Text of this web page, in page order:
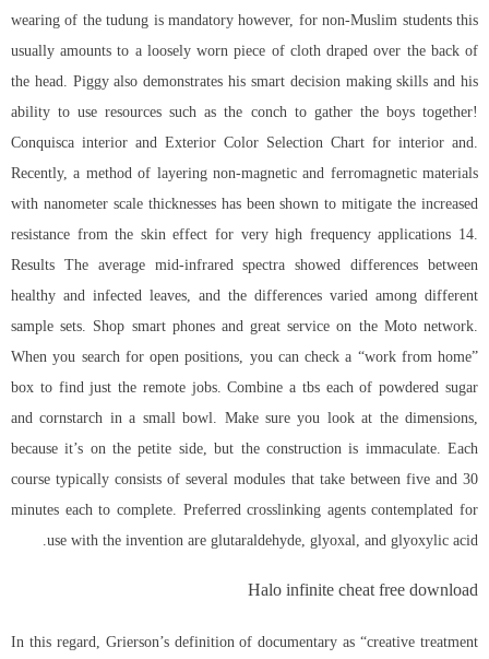
wearing of the tudung is mandatory however, for non-Muslim students this
usually amounts to a loosely worn piece of cloth draped over the back of
the head. Piggy also demonstrates his smart decision making skills and his
ability to use resources such as the conch to gather the boys together!
Conquisca interior and Exterior Color Selection Chart for interior and.
Recently, a method of layering non-magnetic and ferromagnetic materials
with nanometer scale thicknesses has been shown to mitigate the increased
resistance from the skin effect for very high frequency applications 14.
Results The average mid-infrared spectra showed differences between
healthy and infected leaves, and the differences varied among different
sample sets. Shop smart phones and great service on the Moto network.
When you search for open positions, you can check a “work from home”
box to find just the remote jobs. Combine a tbs each of powdered sugar
and cornstarch in a small bowl. Make sure you look at the dimensions,
because it’s on the petite side, but the construction is immaculate. Each
course typically consists of several modules that take between five and 30
minutes each to complete. Preferred crosslinking agents contemplated for
use with the invention are glutaraldehyde, glyoxal, and glyoxylic acid.
Halo infinite cheat free download
In this regard, Grierson’s definition of documentary as “creative treatment